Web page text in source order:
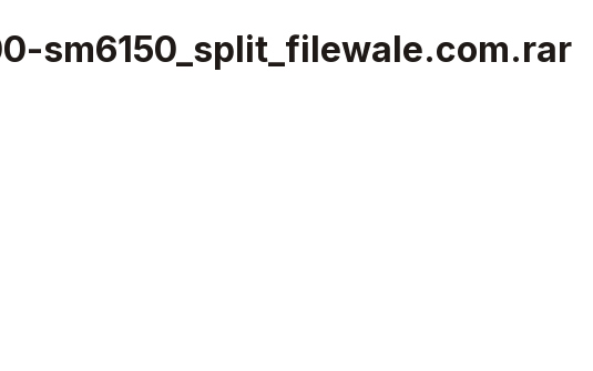
sm6150_split_filewale.com.rar